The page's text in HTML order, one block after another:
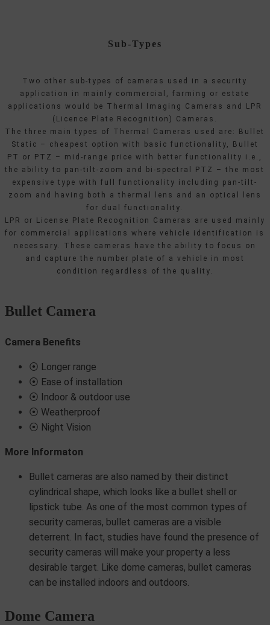
Sub-Types
Two other sub-types of cameras used in a security
application in mainly commercial, farming or estate
applications would be Thermal Imaging Cameras and LPR
(Licence Plate Recognition) Cameras.
The three main types of Thermal Cameras used are: Bullet
Static – cheapest option with basic functionality, Bullet
PT or PTZ – mid-range price with better functionality i.e.,
the ability to pan-tilt-zoom and bi-spectral PTZ – the most
expensive type with full functionality including pan-tilt-
zoom and having both a thermal lens and an optical lens
for dual functionality.
LPR or License Plate Recognition Cameras are used mainly
for commercial applications where vehicle identification is
necessary. These cameras have the ability to focus on
and capture the number plate of a vehicle in most
condition regardless of the quality.
Bullet Camera
Camera Benefits
⦿ Longer range
⦿ Ease of installation
⦿ Indoor & outdoor use
⦿ Weatherproof
⦿ Night Vision
More Informaton
Bullet cameras are also named by their distinct
cylindrical shape, which looks like a bullet shell or
lipstick tube. As one of the most common types of
security cameras, bullet cameras are a visible
deterrent. In fact, studies have found the presence of
security cameras will make your property a less
desirable target. Like dome cameras, bullet cameras
can be installed indoors and outdoors.
Dome Camera